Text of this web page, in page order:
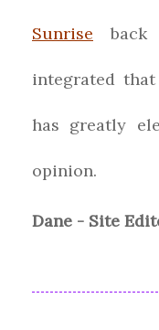
Sunrise back
integrated
has greatly
opinion.
Dane - Site